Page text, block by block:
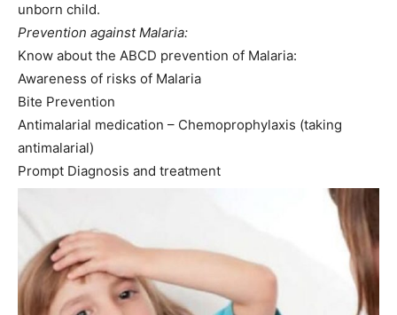
unborn child.
Prevention against Malaria:
Know about the ABCD prevention of Malaria:
Awareness of risks of Malaria
Bite Prevention
Antimalarial medication – Chemoprophylaxis (taking
antimalarial)
Prompt Diagnosis and treatment